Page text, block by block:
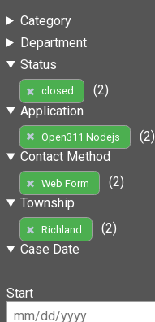
Category
Department
Status
closed
(2)
Application
Open311 Nodejs
(2)
Contact Method
Web Form
(2)
Township
Richland
(2)
Case Date
Start